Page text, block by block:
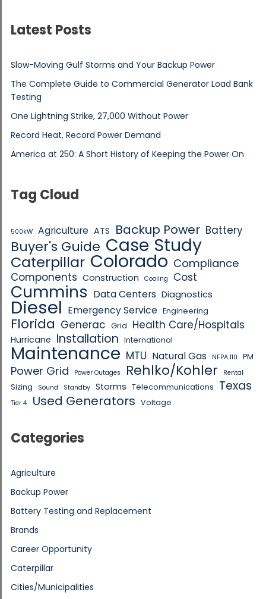
Latest Posts
Slow-Moving Gulf Storms and Your Backup Power
The Complete Guide to Commercial Generator Load Bank
Testing
One Lightning Strike, 27,000 Without Power
Record Heat, Record Power Demand
America at 250: A Short History of Keeping the Power On
Tag Cloud
500kW Agriculture ATS Backup Power Battery
Buyer's Guide Case Study
Caterpillar Colorado Compliance
Components Construction Cooling Cost
Cummins Data Centers Diagnostics
Diesel Emergency Service Engineering
Florida Generac Grid Health Care/Hospitals
Hurricane Installation International
Maintenance MTU Natural Gas NFPA 110 PM
Power Grid Power Outages Rehlko/Kohler Rental
Sizing Sound Standby Storms Telecommunications Texas
Tier 4 Used Generators Voltage
Categories
Agriculture
Backup Power
Battery Testing and Replacement
Brands
Career Opportunity
Caterpillar
Cities/Municipalities